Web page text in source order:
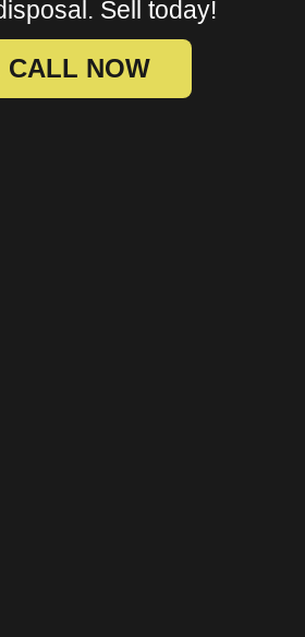
Sell today!
CALL NOW